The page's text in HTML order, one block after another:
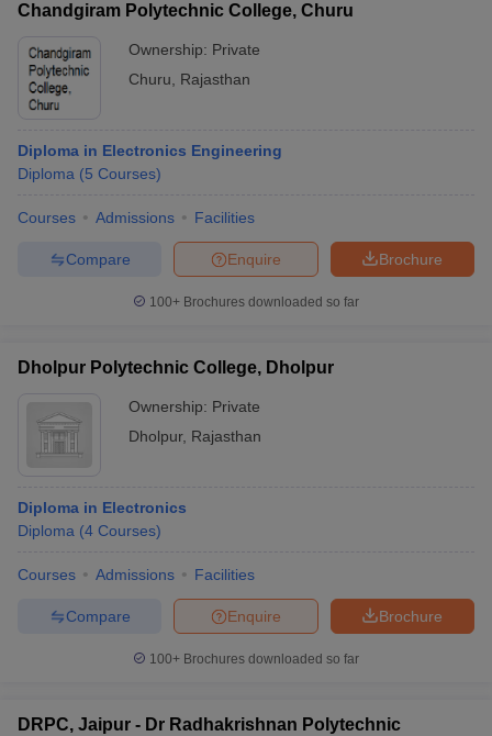
Chandgiram Polytechnic College, Churu
Ownership: Private
Churu
Rajasthan
Diploma in Electronics Engineering
Diploma (5 Courses)
Courses Admissions Facilities
Brochure
Enquire
Compare
100+ Brochures downloaded so far
Dholpur Polytechnic College, Dholpur
Ownership: Private
Dholpur, Rajasthan
Diploma in Electronics
Diploma (4 Courses)
Courses Admissions Facilities
Brochure
Enquire
Compare
100+ Brochures downloaded so far
DRPC, Jaipur - Dr Radhakrishnan Polytechnic